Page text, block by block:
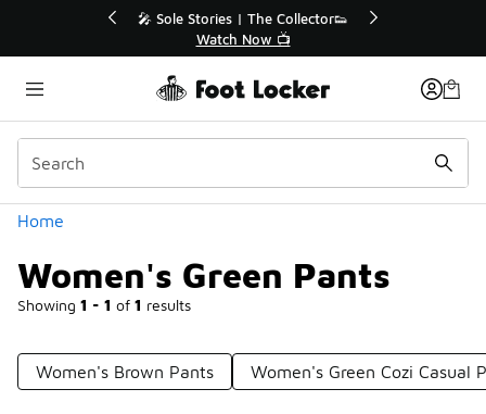
🛍️ Buy Online, Pick-Up In Store 🚗
Get Your Order Today
Home
Women's Green Pants
Showing 1 - 1 of 1 results
Categories
Women's Brown Pants Women's Green Cozi Casual